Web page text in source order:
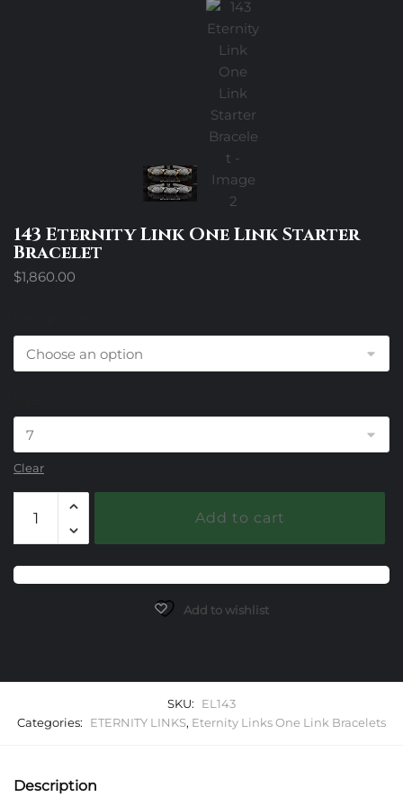
143 Eternity Link One Link Starter
Bracelet
$1,860.00
Clear
Eternity
Link
One
Link
Add to cart
Add to wishlist
SKU:
EL143
Categories:
ETERNITY LINKS, Eternity Links One Link Bracelets
Description